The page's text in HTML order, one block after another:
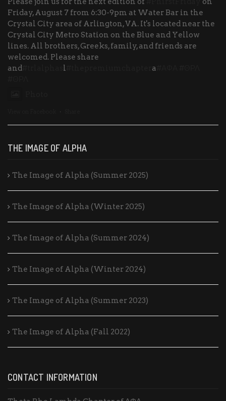
Friday, August 7 from 6:30-9pm at Water Bar in the
Crystal City area of Arlington, VA. It's located near the
Crystal City Metro Station on the Blue and Yellow
lines. All brothers, Greeks, family, and friends are
welcomed. Please share
and
l a
·
THE IMAGE OF ALPHA
The Image of Alpha (Summer 2025)
The Image of Alpha (Winter 2025)
The Image of Alpha (Summer 2024)
The Image of Alpha (Winter 2024)
The Image of Alpha (Summer 2023)
The Image of Alpha (Fall 2022)
CONTACT INFORMATION